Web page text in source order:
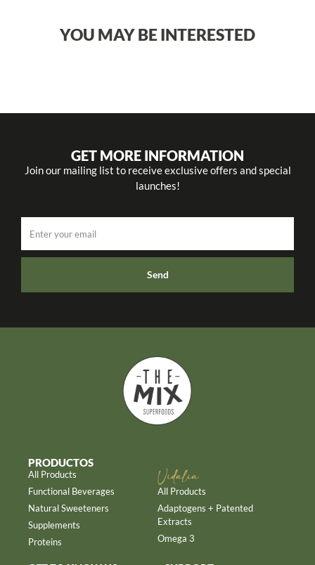
YOU MAY BE INTERESTED
GET MORE INFORMATION
Join our mailing list to receive exclusive offers and special
launches!
Send
PRODUCTOS
All Products
Functional Beverages
Natural Sweeteners
Supplements
Proteins
All Products
Adaptogens + Patented
Extracts
Omega 3